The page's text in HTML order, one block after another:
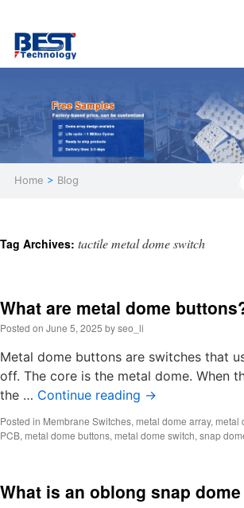
Home > Blog
Tag Archives: tactile metal dome switch
What are metal dome
Posted on June 5, 2025 byseo_li
Metal dome buttons are switches that
off. The core is the metal dome. When
the … Continue reading →
Posted in Membrane Switches, metal dome array, metal
PCB, metal dome buttons, metal dome switch, snap
What is an oblong snap